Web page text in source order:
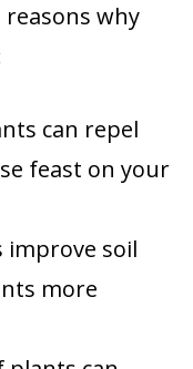
why
can repel
feast on your
improve soil
more